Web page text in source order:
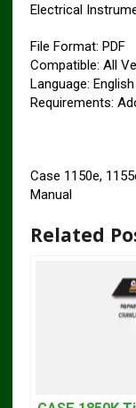
Electrical
File Format: PDF
Compatible: All
Language: English
Requirements:
Case 1150e,
Manual
Related